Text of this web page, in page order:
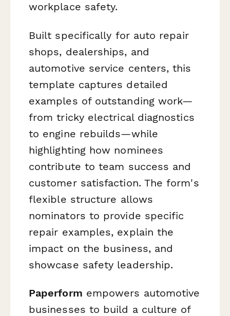
workplace safety.
Built specifically for auto repair
shops, dealerships, and
automotive service centers, this
template captures detailed
examples of outstanding work—
from tricky electrical diagnostics
to engine rebuilds—while
highlighting how nominees
contribute to team success and
customer satisfaction. The form's
flexible structure allows
nominators to provide specific
repair examples, explain the
impact on the business, and
showcase safety leadership.
Paperform empowers automotive
businesses to build a culture of